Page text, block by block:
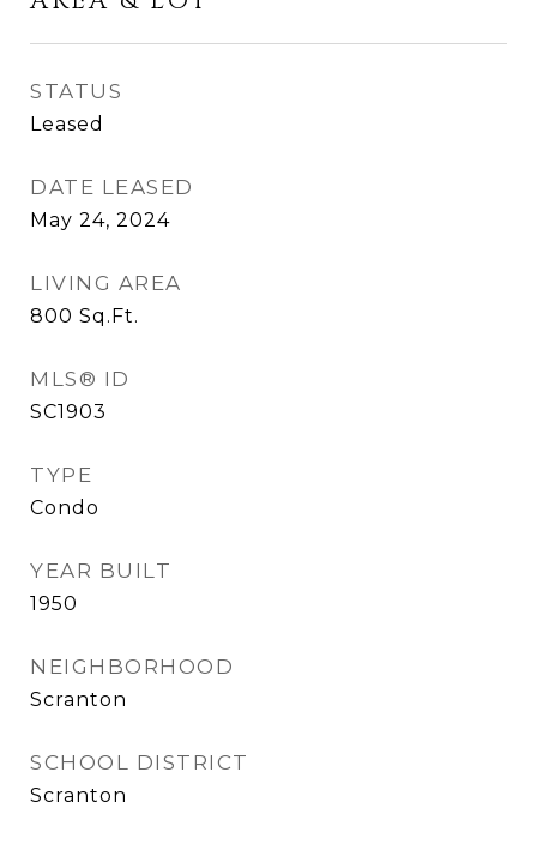
STATUS
Leased
DATE LEASED
May 24, 2024
LIVING AREA
800 Sq.Ft.
MLS® ID
SC1903
TYPE
Condo
YEAR BUILT
1950
NEIGHBORHOOD
Scranton
SCHOOL DISTRICT
Scranton